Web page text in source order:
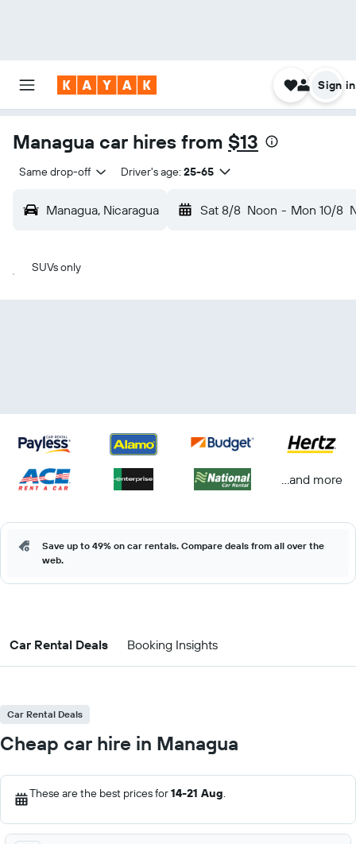
Sign in
Managua car hires from $13
Same drop-off Driver's age: 25-65
Managua, Nicaragua Sat 8/8 Noon - Mon 10/8
SUVs only
...and more
Save up to 49% on car rentals. Compare deals from all over the
web.
Car Rental Deals Booking Insights
Car Rental Deals
Cheap car hire in Managua
These are the best prices for14-21 Aug.